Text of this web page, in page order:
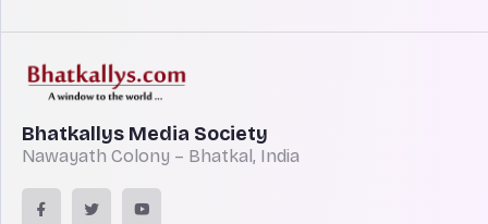
Bhatkallys Media Society
Nawayath Colony – Bhatkal, India